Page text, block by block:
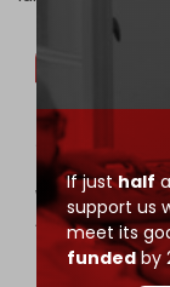
If justhalf
support us
meet its
fundedby
🚢 The
mission to
with 50+
Alex Colston
as it sails